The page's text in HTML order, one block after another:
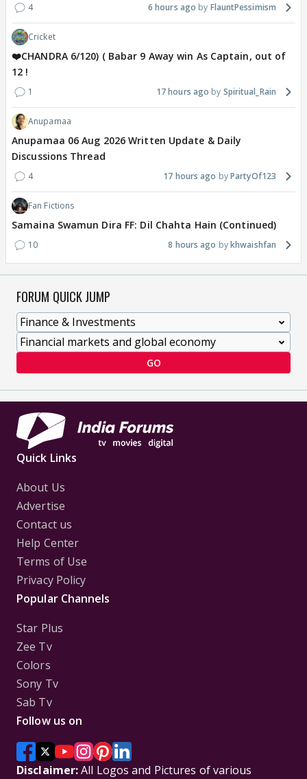
4 6 hours ago FlauntPessimism
Cricket
❤️CHANDRA 6/120) ( Babar 9 Away win As Captain, out of
12 !
1 17 hours ago Spiritual_Rain
Anupamaa
Anupamaa 06 Aug 2026 Written Update & Daily
Discussions Thread
4 17 hours ago PartyOf123
Fan Fictions
Samaina Swamun Dira FF: Dil Chahta Hain (Continued)
10 8 hours ago khwaishfan
FORUM QUICK JUMP
GO
Quick Links
About Us
Advertise
Contact us
Help Center
Terms of Use
Privacy Policy
Popular Channels
Star Plus
Zee Tv
Colors
Sony Tv
Sab Tv
Follow us on
Disclaimer:All Logos and Pictures of various